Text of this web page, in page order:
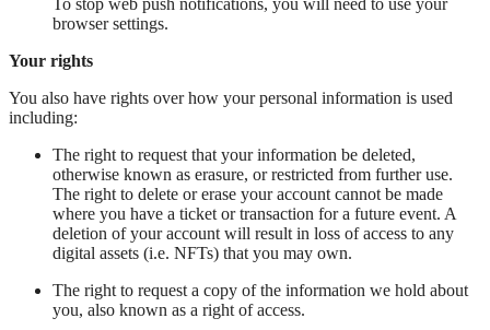
To stop web push notifications, you will need to use your
browser settings.
Your rights
You also have rights over how your personal information is used
including:
The right to request that your information be deleted,
otherwise known as erasure, or restricted from further use.
The right to delete or erase your account cannot be made
where you have a ticket or transaction for a future event. A
deletion of your account will result in loss of access to any
digital assets (i.e. NFTs) that you may own.
The right to request a copy of the information we hold about
you, also known as a right of access.